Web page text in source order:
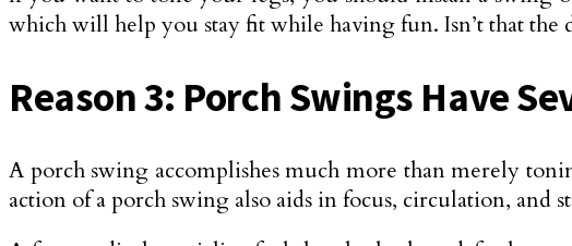
which will help you stay fit while having fun. Isn’t that the
Reason 3: Porch Swings Have
A porch swing accomplishes much more than merely
action of a porch swing also aids in focus, circulation, and